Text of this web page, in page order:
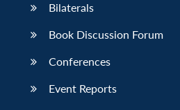
Bilaterals
Book Discussion Forum
Conferences
Event Reports